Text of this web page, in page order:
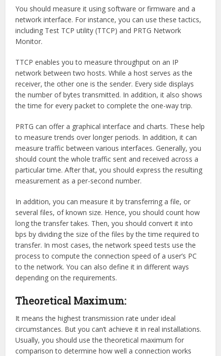
You should measure it using software or firmware and a
network interface. For instance, you can use these tactics,
including Test TCP utility (TTCP) and PRTG Network
Monitor.
TTCP enables you to measure throughput on an IP
network between two hosts. While a host serves as the
receiver, the other one is the sender. Every side displays
the number of bytes transmitted. In addition, it also shows
the time for every packet to complete the one-way trip.
PRTG can offer a graphical interface and charts. These help
to measure trends over longer periods. In addition, it can
measure traffic between various interfaces. Generally, you
should count the whole traffic sent and received across a
particular time. After that, you should express the resulting
measurement as a per-second number.
In addition, you can measure it by transferring a file, or
several files, of known size. Hence, you should count how
long the transfer takes. Then, you should convert it into
bps by dividing the size of the files by the time required to
transfer. In most cases, the network speed tests use the
process to compute the connection speed of a user’s PC
to the network. You can also define it in different ways
depending on the requirements.
Theoretical Maximum:
It means the highest transmission rate under ideal
circumstances. But you can’t achieve it in real installations.
Usually, you should use the theoretical maximum for
comparison to determine how well a connection works